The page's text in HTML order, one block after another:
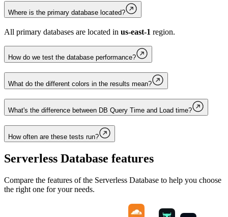
Where is the primary database located?
All primary databases are located in us-east-1 region.
How do we test the database performance?
What do the different colors in the results mean?
What's the difference between DB Query Time and Load time?
How often are these tests run?
Serverless Database features
Compare the features of the Serverless Database to help you choose
the right one for your needs.